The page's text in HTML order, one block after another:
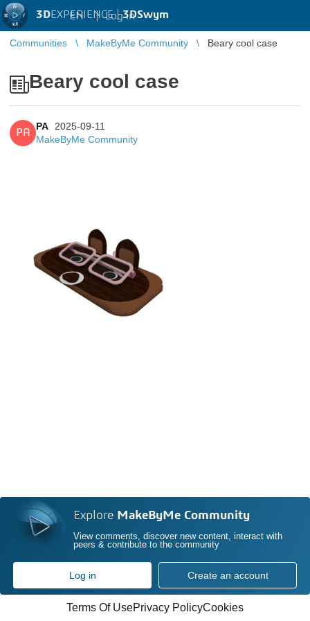
3DEXPERIENCE |3DSwym
EN | Log in
Communities MakeByMe Community Beary cool case
Beary cool case
PA
PA
2025-09-11
MakeByMe Community
Explore MakeByMe Community
View comments, discover new content, interact with
peers & contribute to the community
Log in Create an account
Terms Of UsePrivacy PolicyCookies